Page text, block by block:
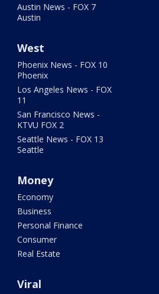
Austin News - FOX 7
Austin
West
Phoenix News - FOX 10
Phoenix
Los Angeles News - FOX
11
San Francisco News -
KTVU FOX 2
Seattle News - FOX 13
Seattle
Money
Economy
Business
Personal Finance
Consumer
Real Estate
Viral